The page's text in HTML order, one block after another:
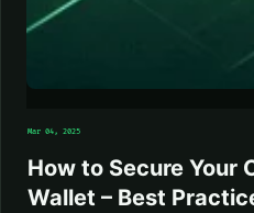
Mar 04, 2025
How to Secure Your
Wallet – Best